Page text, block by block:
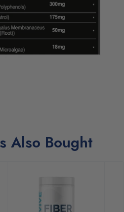
Also Bought